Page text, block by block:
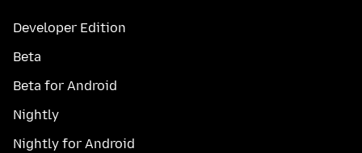
Developer Edition
Beta
Beta for Android
Nightly
Nightly for Android